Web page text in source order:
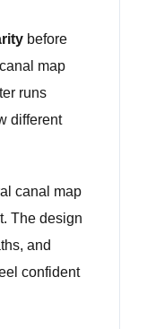
before
map
runs
different
canal map
The design
and
confident